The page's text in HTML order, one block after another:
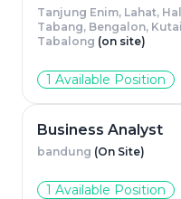
Tanjung Enim, Lahat,
Tabang, Bengalon,
Tabalong (on site)
1 Available Position
Business Analyst
bandung (On Site)
1 Available Position